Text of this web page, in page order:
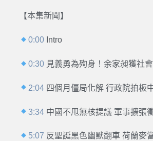
【本集新聞】
0:00 Intro
0:30 見義勇為殉身！余家昶獲社
2:04 四個月僵局化解 行政院拍板
3:34 中國不甩無核提議 軍事擴張
5:07 反聖誕黑色幽默翻車 荷蘭麥